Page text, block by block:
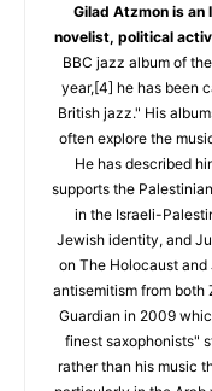
Gilad Atzmon is
novelist, political
BBC jazz album of
year,[4] he has been
British jazz." His
often explore the
He has described
supports the
in the Israeli-
Jewish identity, and
on The Holocaust
antisemitism from both
Guardian in 2009
finest saxophonists"
rather than his music